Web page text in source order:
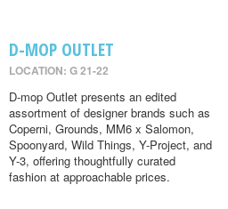
D-MOP OUTLET
LOCATION: G 21-22
D-mop Outlet presents an edited
assortment of designer brands such as
Coperni, Grounds, MM6 x Salomon,
Spoonyard, Wild Things, Y-Project, and
Y-3, offering thoughtfully curated
fashion at approachable prices.